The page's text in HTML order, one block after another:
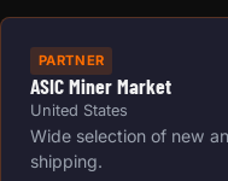
PARTNER
ASIC Miner Market
United States
Wide selection of new
shipping.